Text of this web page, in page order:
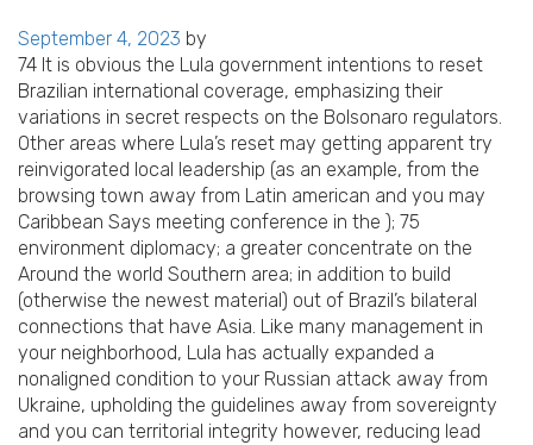
Posted
on
September 4, 2023 by
74 It is obvious the Lula government intentions to reset
Brazilian international coverage, emphasizing their
variations in secret respects on the Bolsonaro regulators.
Other areas where Lula’s reset may getting apparent try
reinvigorated local leadership (as an example, from the
browsing town away from Latin american and you may
Caribbean Says meeting conference in the ); 75
environment diplomacy; a greater concentrate on the
Around the world Southern area; in addition to build
(otherwise the newest material) out of Brazil’s bilateral
connections that have Asia. Like many management in
your neighborhood, Lula has actually expanded a
nonaligned condition to your Russian attack away from
Ukraine, upholding the guidelines away from sovereignty
and you can territorial integrity however, reducing lead